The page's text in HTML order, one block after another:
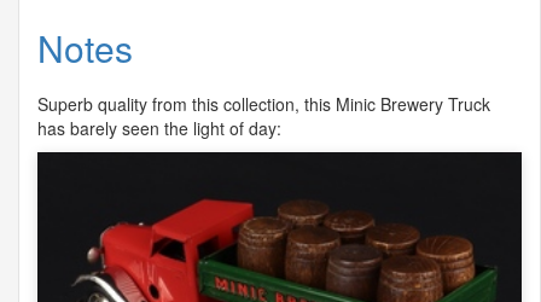
Notes
Superb quality from this collection, this Minic Brewery Truck
has barely seen the light of day: